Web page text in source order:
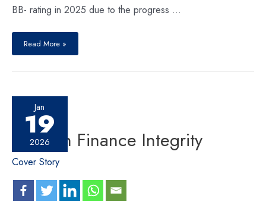
BB- rating in 2025 due to the progress …
Read More »
Jan
19
2026
Election Finance Integrity
Cover Story